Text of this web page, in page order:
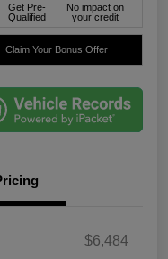
Get Pre-
Qualified
No impact on
your credit
Claim Your Bonus Offer
$6,484